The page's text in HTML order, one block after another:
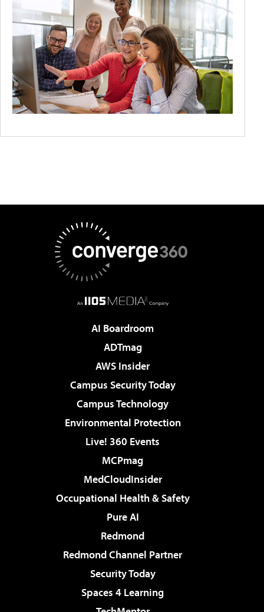
AI Boardroom
ADTmag
AWS Insider
Campus Security Today
Campus Technology
Environmental Protection
Live! 360 Events
MCPmag
MedCloudInsider
Occupational Health & Safety
Pure AI
Redmond
Redmond Channel Partner
Security Today
Spaces 4 Learning